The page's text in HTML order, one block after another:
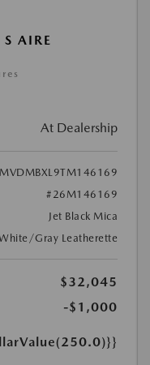
AIRE
At Dealership
#26M146169
Jet Black Mica
Gray Leatherette
$32,045
-$1,000